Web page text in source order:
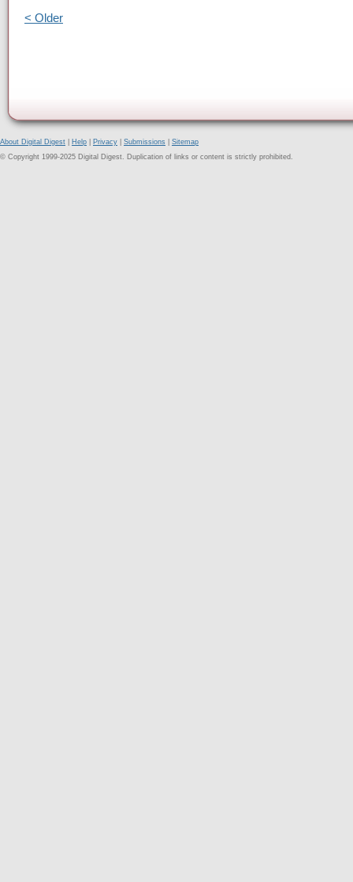
< Older
About Digital Digest Help Privacy Submissions
Sitemap
© Copyright 1999-2025 Digital Digest. Duplication of links or content is strictly prohibited.